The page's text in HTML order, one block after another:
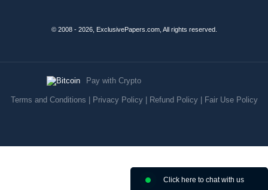
© 2008 - 2026, ExclusivePapers.com, All rights reserved.
Pay with Crypto
Terms and Conditions Privacy Policy| Refund Policy| Fair Use Policy
Click here to chat with us